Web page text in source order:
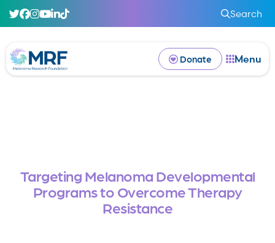
Search
Donate Menu
Targeting Melanoma Developmental
Programs to Overcome Therapy
Resistance